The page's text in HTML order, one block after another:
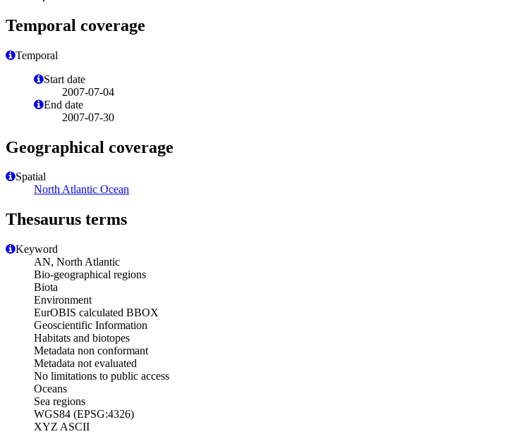
Temporal coverage
Temporal
Start date
2007-07-04
End date
2007-07-30
Geographical coverage
Spatial
North Atlantic Ocean
Thesaurus terms
Keyword
AN, North Atlantic
Bio-geographical regions
Biota
Environment
EurOBIS calculated BBOX
Geoscientific Information
Habitats and biotopes
Metadata non conformant
Metadata not evaluated
No limitations to public access
Oceans
Sea regions
WGS84 (EPSG:4326)
XYZ ASCII